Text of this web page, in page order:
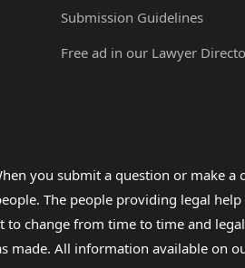
Submission Guidelines
Free ad in our Lawyer
you submit a question or make
The people providing legal
change from time to time and
All information available on